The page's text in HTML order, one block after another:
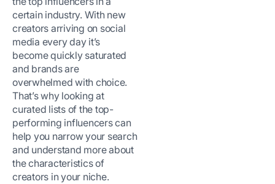
certain industry. With new
creators arriving on social
media every day it’s
become quickly saturated
and brands are
overwhelmed with choice.
That’s why looking at
curated lists of the top-
performing influencers can
help you narrow your search
and understand more about
the characteristics of
creators in your niche.